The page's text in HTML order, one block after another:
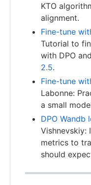
KTO
alignment.
Fine-tune
Tutorial to
with DPO
2.5.
Fine-tune
Labonne:
a small
DPO Wandb
Vishnevskiy:
metrics to
should